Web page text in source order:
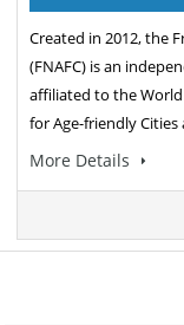
Created in 2012, the
(FNAFC) is an
affiliated to the
for Age-friendly
More Details